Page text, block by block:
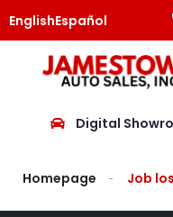
EnglishEspañol
Digital
Homepage Job